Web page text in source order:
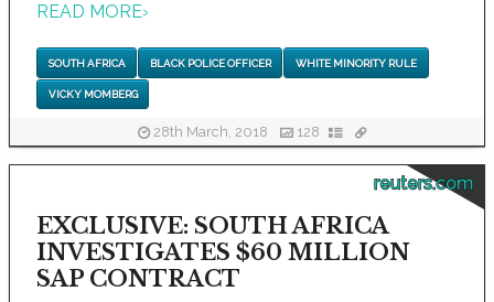
READ MORE›
SOUTH AFRICA BLACK POLICE OFFICER WHITE MINORITY RULE
VICKY MOMBERG
28th March, 2018 128
reuters.com
EXCLUSIVE: SOUTH AFRICA
INVESTIGATES $60 MILLION
SAP CONTRACT